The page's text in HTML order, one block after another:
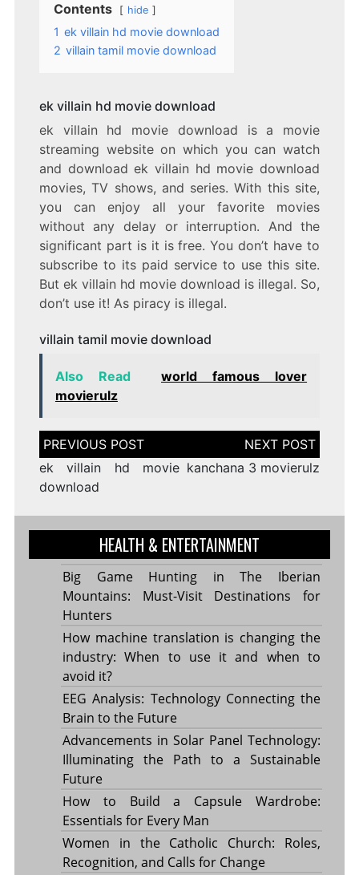
Contents hide
1 ek villain hd movie download
2 villain tamil movie download
ek villain hd movie download
ek villain hd movie download is a movie
streaming website on which you can watch
and download ek villain hd movie download
movies, TV shows, and series. With this site,
you can enjoy all your favorite movies
without any delay or interruption. And the
significant part is it is free. You don’t have to
subscribe to its paid service to use this site.
But ek villain hd movie download is illegal. So,
don’t use it! As piracy is illegal.
villain tamil movie download
Also Read
world famous lover
movierulz
Post
navigation
ek villain hd movie
download
kanchana 3 movierulz
HEALTH & ENTERTAINMENT
Big Game Hunting in The Iberian
Mountains: Must-Visit Destinations for
Hunters
How machine translation is changing the
industry: When to use it and when to
avoid it?
EEG Analysis: Technology Connecting the
Brain to the Future
Advancements in Solar Panel Technology:
Illuminating the Path to a Sustainable
Future
How to Build a Capsule Wardrobe:
Essentials for Every Man
Women in the Catholic Church: Roles,
Recognition, and Calls for Change